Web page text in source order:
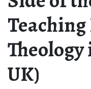
Theology
UK)